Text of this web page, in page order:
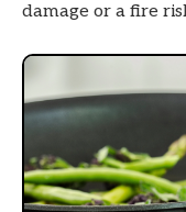
damage or a fire